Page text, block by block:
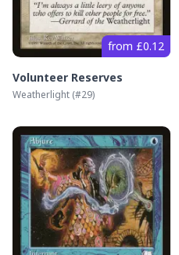
from £0.12
Volunteer Reserves
Weatherlight (#29)